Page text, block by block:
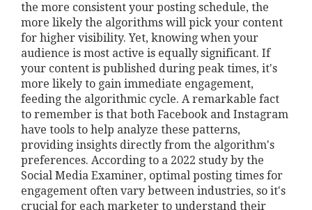
the more consistent your posting schedule, the
more likely the algorithms will pick your content
for higher visibility. Yet, knowing when your
audience is most active is equally significant. If
your content is published during peak times, it's
more likely to gain immediate engagement,
feeding the algorithmic cycle. A remarkable fact
to remember is that both Facebook and Instagram
have tools to help analyze these patterns,
providing insights directly from the algorithm's
preferences. According to a 2022 study by the
Social Media Examiner, optimal posting times for
engagement often vary between industries, so it's
crucial for each marketer to understand their